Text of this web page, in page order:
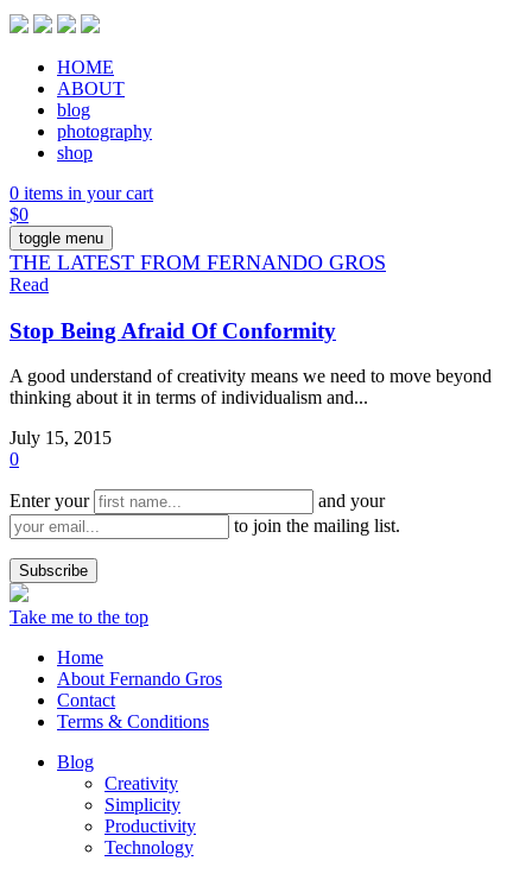
HOME
ABOUT
blog
photography
shop
0 items in your cart
$0
toggle menu
THE LATEST FROM FERNANDO GROS
Read
Stop Being Afraid Of Conformity
A good understand of creativity means we need to move beyond
thinking about it in terms of individualism and...
July 15, 2015
0
Enter your
and your
to join the mailing list.
Take me to the top
Home
About Fernando Gros
Contact
Terms & Conditions
Blog
Creativity
Simplicity
Productivity
Technology